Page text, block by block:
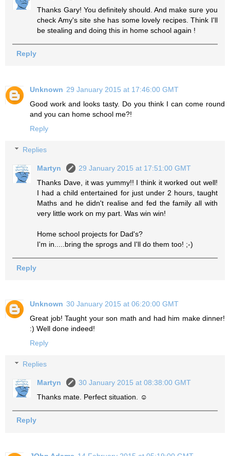
Thanks Gary! You definitely should. And make sure you
check Amy's site she has some lovely recipes. Think I'll
be stealing and doing this in home school again !
Reply
Unknown 29 January 2015 at 17:46:00 GMT
Good work and looks tasty. Do you think I can come round
and you can home school me?!
Reply
Replies
Martyn
29 January 2015 at 17:51:00 GMT
Thanks Dave, it was yummy!! I think it worked out well!
I had a child entertained for just under 2 hours, taught
Maths and he didn't realise and fed the family all with
very little work on my part. Was win win!
Home school projects for Dad's?
I'm in.....bring the sprogs and I'll do them too! ;-)
Reply
Unknown 30 January 2015 at 06:20:00 GMT
Great job! Taught your son math and had him make dinner!
:) Well done indeed!
Reply
Replies
Martyn
30 January 2015 at 08:38:00 GMT
Thanks mate. Perfect situation. ☺
Reply